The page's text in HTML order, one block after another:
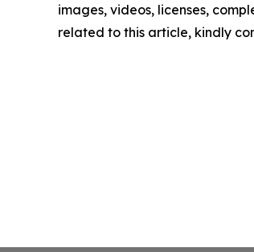
images, videos, licenses,
related to this article, kindly